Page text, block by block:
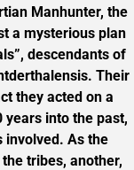
Manhunter, the
a mysterious plan
descendants of
Their
they acted on a
years into the past,
involved. As the
tribes, another,